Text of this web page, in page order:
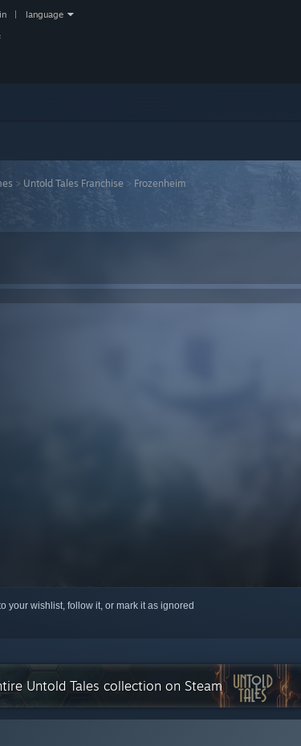
language
> Untold Tales Franchise > Frozenheim
your wishlist, follow it, or mark it as ignored
Untold Tales collection on Steam